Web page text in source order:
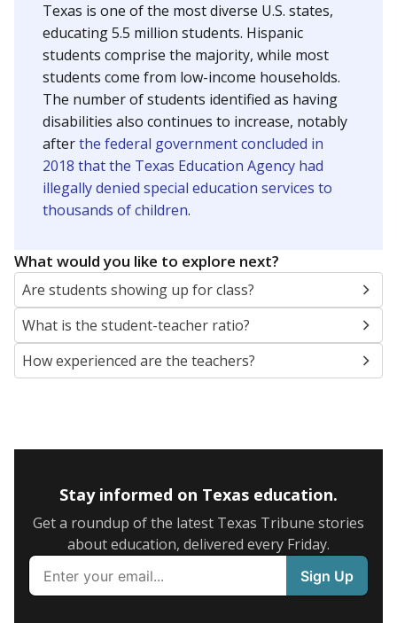
Texas is one of the most diverse U.S. states,
educating 5.5 million students. Hispanic
students comprise the majority, while most
students come from low-income households.
The number of students identified as having
disabilities also continues to increase, notably
afterthe federal government concluded in
2018 that the Texas Education Agency had
illegally denied special education services to
thousands of children.
What would you like to explore next?
Are students showing up for class?
What is the student-teacher ratio?
How experienced are the teachers?
Stay informed on Texas education.
Get a roundup of the latest Texas Tribune stories
about education, delivered every Friday.